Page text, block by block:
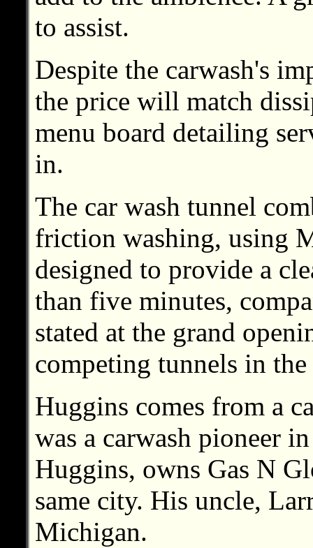
to assist.
Despite the carwash's
the price will match
menu board detailing
in.
The car wash tunnel
friction washing, using
designed to provide a
than five minutes,
stated at the grand
competing tunnels in the
Huggins comes from a
was a carwash pioneer
Huggins, owns Gas N
same city. His uncle,
Michigan.